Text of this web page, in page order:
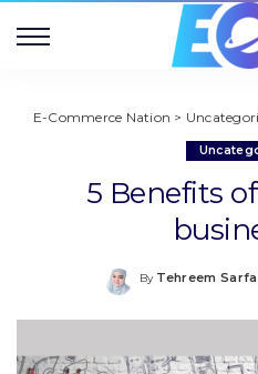
E-Commerce Nation >
5 Benefits
Posted
By Tehreem